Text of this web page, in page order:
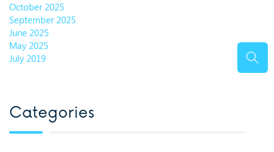
October 2025
September 2025
June 2025
May 2025
July 2019
Categories